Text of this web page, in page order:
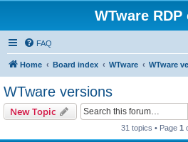
WTware
FAQ
Home Board index WTware WTware
WTware versions
New Topic
31 topics • Page 1